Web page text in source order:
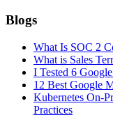
Blogs
What Is SOC 2
What is Sales
I Tested 6
12 Best Google
Kubernetes On-
Practices